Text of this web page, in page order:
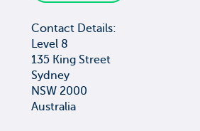
Contact Details:
Level 8
135 King Street
Sydney
NSW 2000
Australia